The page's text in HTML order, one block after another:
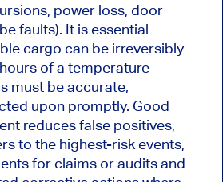
power loss, door
faults). It is essential
cargo can be irreversibly
of a temperature
must be accurate,
upon promptly. Good
reduces false positives,
to the highest-risk events,
for claims or audits and